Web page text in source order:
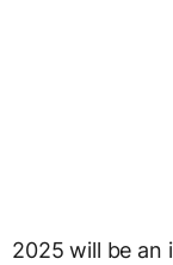
2025 will be an